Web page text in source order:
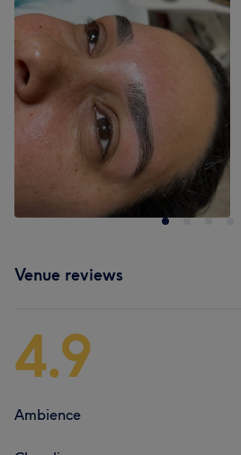
Venue reviews
4.9
Ambience